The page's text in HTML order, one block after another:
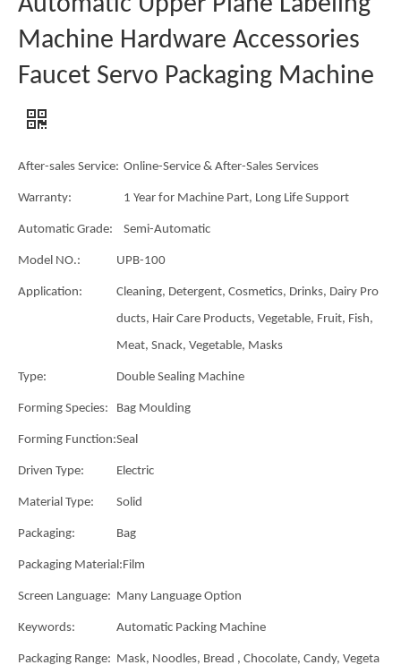
Machine Hardware Accessories
Faucet Servo Packaging Machine
After-sales Service: Online-Service & After-Sales Services
Warranty: 1 Year for Machine Part, Long Life Support
Automatic Grade: Semi-Automatic
Model NO.: UPB-100
Application:
Cleaning, Detergent, Cosmetics, Drinks, Dairy Pro
ducts, Hair Care Products, Vegetable, Fruit, Fish,
Meat, Snack, Vegetable, Masks
Type: Double Sealing Machine
Forming Species: Bag Moulding
Forming Function:Seal
Driven Type: Electric
Material Type: Solid
Packaging: Bag
Packaging Material:Film
Screen Language: Many Language Option
Keywords: Automatic Packing Machine
Packaging Range: Mask, Noodles, Bread , Chocolate, Candy, Vegeta